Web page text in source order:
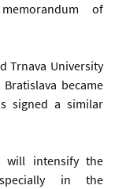
of
Trnava University
became
signed a similar
will intensify the
in the